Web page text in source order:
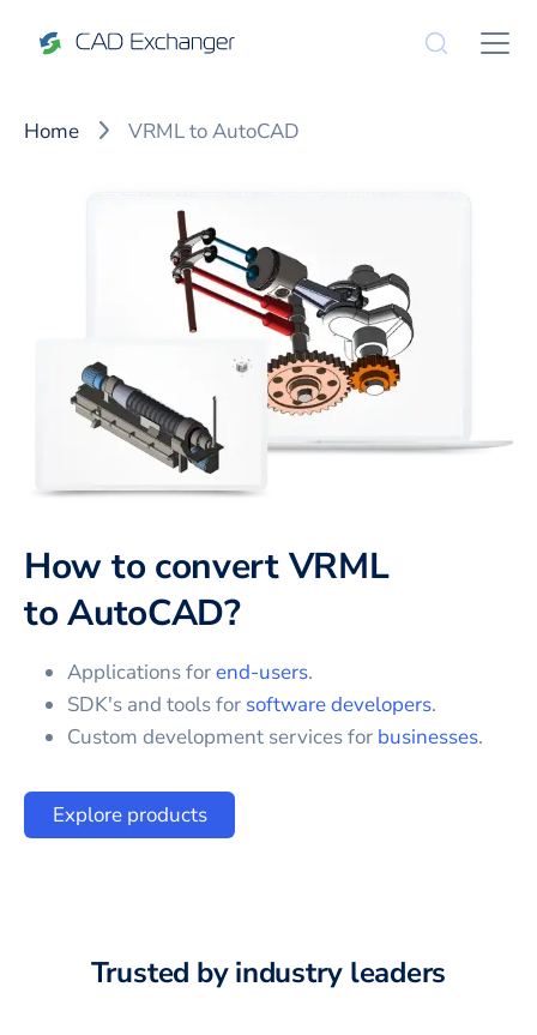
Home VRML to AutoCAD
How to convertVRML
toAutoCAD?
Applications forend-users.
SDK's and tools for software developers.
Custom development services for businesses.
Explore products
Trusted by industry leaders